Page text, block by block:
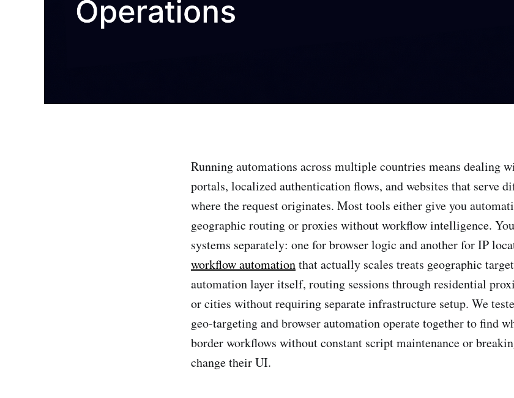
Running automations across multiple countries means dealing
portals, localized authentication flows, and websites that serve
where the request originates. Most tools either give you
geographic routing or proxies without workflow intelligence.
systems separately: one for browser logic and another for IP
workflow automationthat actually scales treats geographic
automation layer itself, routing sessions through residential
or cities without requiring separate infrastructure setup. We
geo-targeting and browser automation operate together to find
border workflows without constant script maintenance or
change their UI.